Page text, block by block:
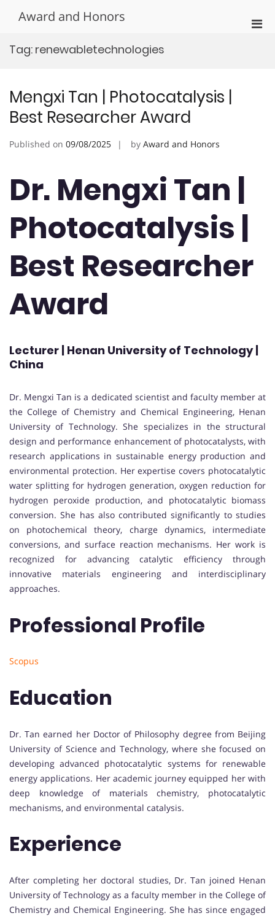
Award and Honors
Tag: renewabletechnologies
Mengxi Tan | Photocatalysis |
Best Researcher Award
Published on 09/08/2025 by Award and Honors
Dr. Mengxi Tan |
Photocatalysis |
Best Researcher
Award
Lecturer | Henan University of Technology |
China
Dr. Mengxi Tan is a dedicated scientist and faculty member at
the College of Chemistry and Chemical Engineering, Henan
University of Technology. She specializes in the structural
design and performance enhancement of photocatalysts, with
research applications in sustainable energy production and
environmental protection. Her expertise covers photocatalytic
water splitting for hydrogen generation, oxygen reduction for
hydrogen peroxide production, and photocatalytic biomass
conversion. She has also contributed significantly to studies
on photochemical theory, charge dynamics, intermediate
conversions, and surface reaction mechanisms. Her work is
recognized for advancing catalytic efficiency through
innovative materials engineering and interdisciplinary
approaches.
Professional Profile
Scopus
Education
Dr. Tan earned her Doctor of Philosophy degree from Beijing
University of Science and Technology, where she focused on
developing advanced photocatalytic systems for renewable
energy applications. Her academic journey equipped her with
deep knowledge of materials chemistry, photocatalytic
mechanisms, and environmental catalysis.
Experience
After completing her doctoral studies, Dr. Tan joined Henan
University of Technology as a faculty member in the College of
Chemistry and Chemical Engineering. She has since engaged